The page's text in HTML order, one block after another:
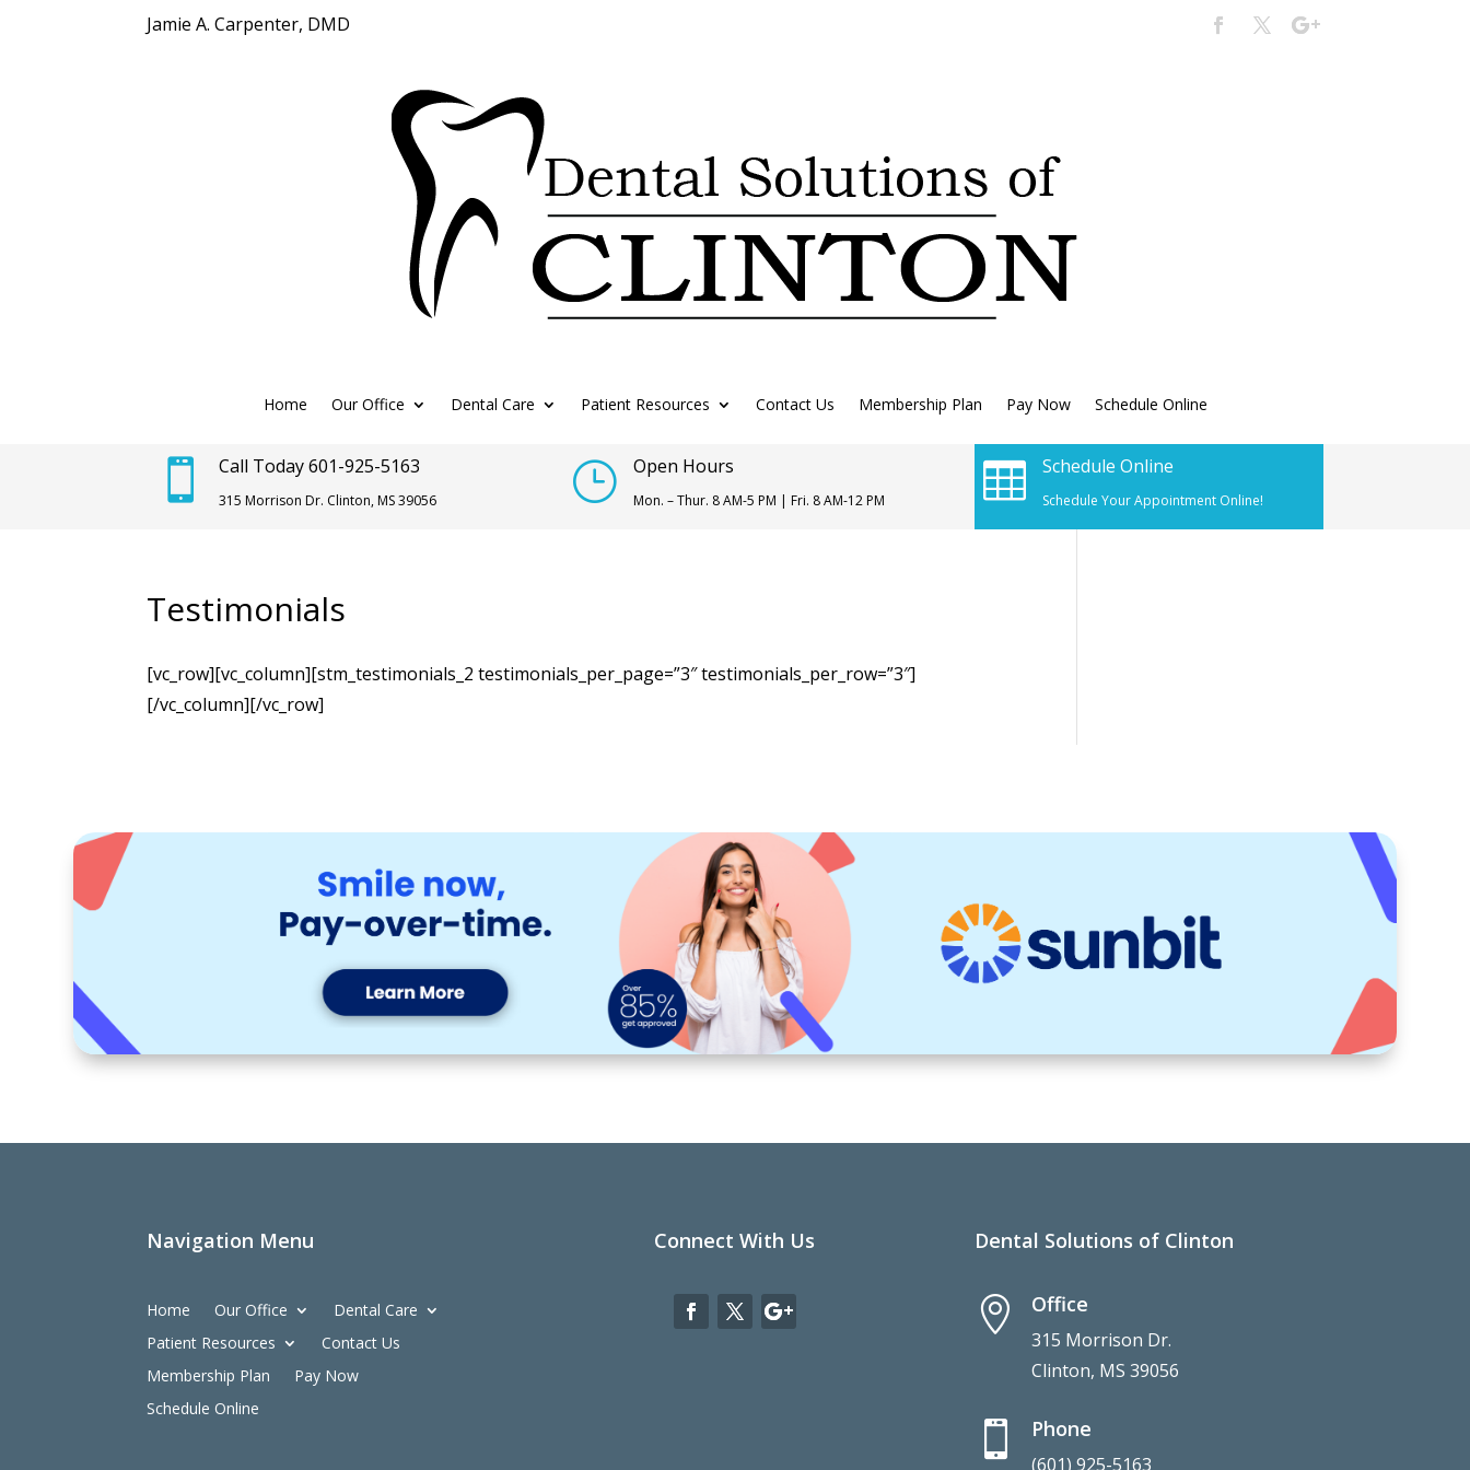
Jamie A. Carpenter, DMD
Home Our Office Dental Care Patient Resources Contact Us Membership Plan Pay Now Schedule Online
 Call Today 601-925-5163
315 Morrison Dr. Clinton, MS 39056 } Open Hours
Mon. – Thur. 8 AM-5 PM | Fri. 8 AM-12 PM
 Schedule Online
Schedule Your Appointment Online!
Testimonials
[vc_row][vc_column][stm_testimonials_2 testimonials_per_page=”3″ testimonials_per_row=”3″]
[/vc_column][/vc_row]
Navigation Menu
Home Our Office
Dental Care
Patient Resources
Contact Us
Membership Plan
Pay Now
Schedule Online
Connect With Us Dental Solutions of Clinton
 Office
315 Morrison Dr.
Clinton, MS 39056
 Phone
(601) 925-5163